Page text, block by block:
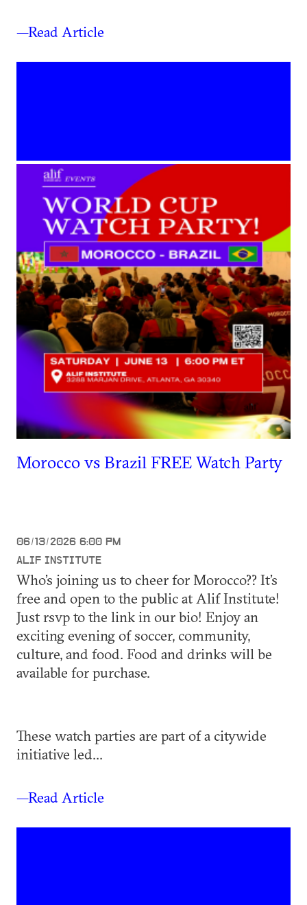
—Read Article
Morocco vs Brazil FREE Watch Party
06/13/2026 6:00 PM
ALIF INSTITUTE
Who’s joining us to cheer for Morocco?? It’s
free and open to the public at Alif Institute!
Just rsvp to the link in our bio! Enjoy an
exciting evening of soccer, community,
culture, and food. Food and drinks will be
available for purchase.
These watch parties are part of a citywide
initiative led...
—Read Article